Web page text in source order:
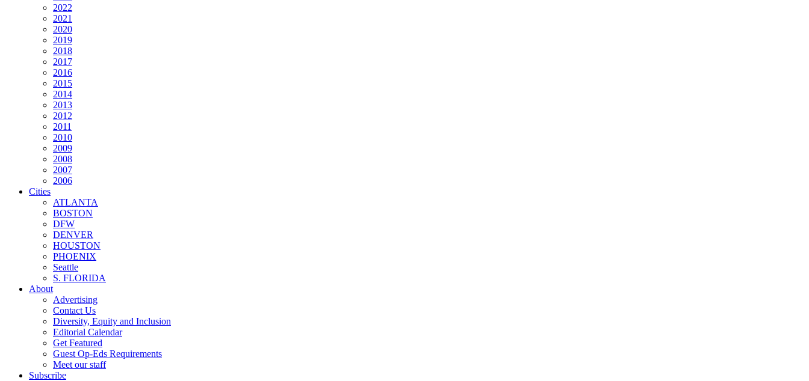
2022
2021
2020
2019
2018
2017
2016
2015
2014
2013
2012
2011
2010
2009
2008
2007
2006
Cities
ATLANTA
BOSTON
DFW
DENVER
HOUSTON
PHOENIX
Seattle
S. FLORIDA
About
Advertising
Contact Us
Diversity, Equity and Inclusion
Editorial Calendar
Get Featured
Guest Op-Eds Requirements
Meet our staff
Subscribe